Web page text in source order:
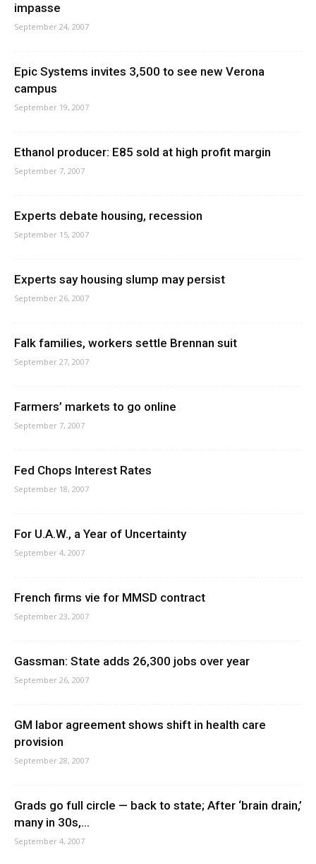
impasse
September 24, 2007
Epic Systems invites 3,500 to see new Verona
campus
September 19, 2007
Ethanol producer: E85 sold at high profit margin
September 7, 2007
Experts debate housing, recession
September 15, 2007
Experts say housing slump may persist
September 26, 2007
Falk families, workers settle Brennan suit
September 27, 2007
Farmers’ markets to go online
September 7, 2007
Fed Chops Interest Rates
September 18, 2007
For U.A.W., a Year of Uncertainty
September 4, 2007
French firms vie for MMSD contract
September 23, 2007
Gassman: State adds 26,300 jobs over year
September 26, 2007
GM labor agreement shows shift in health care
provision
September 28, 2007
Grads go full circle — back to state; After ‘brain drain,’
many in 30s,...
September 4, 2007